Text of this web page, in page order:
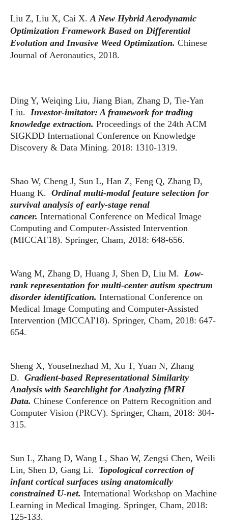
Liu Z, Liu X, Cai X.A New Hybrid Aerodynamic
Optimization Framework Based on Differential
Evolution and Invasive Weed Optimization. Chinese
Journal of Aeronautics, 2018.
Ding Y, Weiqing Liu, Jiang Bian, Zhang D, Tie-Yan
Liu. Investor-imitator: A framework for trading
knowledge extraction. Proceedings of the 24th ACM
SIGKDD International Conference on Knowledge
Discovery & Data Mining. 2018: 1310-1319.
Shao W, Cheng J, Sun L, Han Z, Feng Q, Zhang D,
Huang K. Ordinal multi-modal feature selection for
survival analysis of early-stage renal
cancer. International Conference on Medical Image
Computing and Computer-Assisted Intervention
(MICCAI'18). Springer, Cham, 2018: 648-656.
Wang M, Zhang D, Huang J, Shen D, Liu M. Low-
rank representation for multi-center autism spectrum
disorder identification. International Conference on
Medical Image Computing and Computer-Assisted
Intervention (MICCAI'18). Springer, Cham, 2018: 647-
654.
Sheng X, Yousefnezhad M, Xu T, Yuan N, Zhang
D. Gradient-based Representational Similarity
Analysis with Searchlight for Analyzing fMRI
Data. Chinese Conference on Pattern Recognition and
Computer Vision (PRCV). Springer, Cham, 2018: 304-
315.
Sun L, Zhang D, Wang L, Shao W, Zengsi Chen, Weili
Lin, Shen D, Gang Li. Topological correction of
infant cortical surfaces using anatomically
constrained U-net. International Workshop on Machine
Learning in Medical Imaging. Springer, Cham, 2018:
125-133.